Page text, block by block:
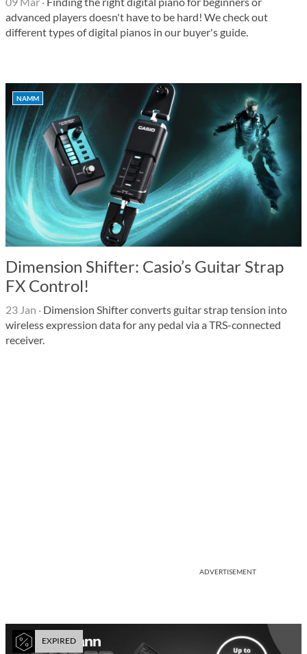
advanced players doesn't have to be hard! We check out
different types of digital pianos in our buyer's guide.
NAMM
Dimension Shifter: Casio’s Guitar Strap
FX Control!
23 Jan · Dimension Shifter converts guitar strap tension into
wireless expression data for any pedal via a TRS-connected
receiver.
ADVERTISEMENT
EXPIRED